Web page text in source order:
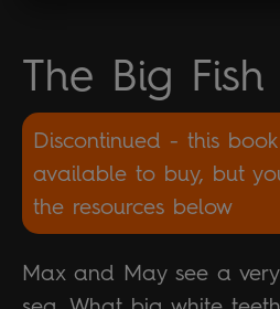
The Big Fish
Discontinued - this
available to buy, but
the resources below
Max and May see a